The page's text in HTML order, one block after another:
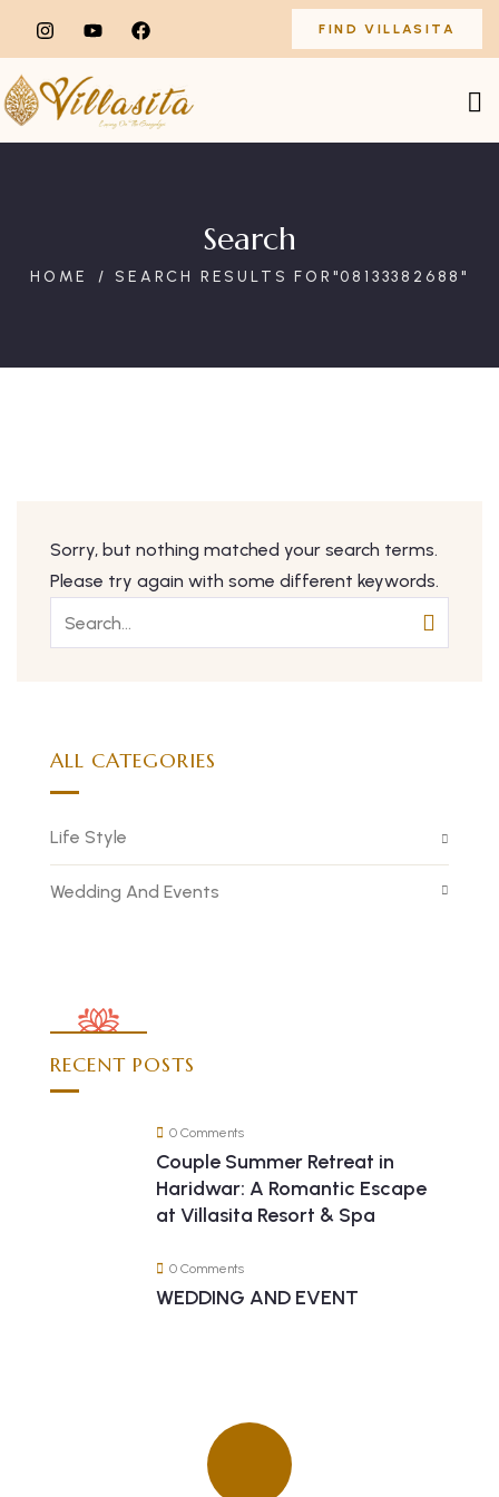
FIND VILLASITA
Search
HOME SEARCH RESULTS FOR"08133382688"
Sorry, but nothing matched your search terms.
Please try again with some different keywords.
ALL CATEGORIES
Life Style
Wedding And Events
RECENT POSTS
0 Comments
Couple Summer Retreat in
Haridwar: A Romantic Escape
at Villasita Resort & Spa
0 Comments
WEDDING AND EVENT